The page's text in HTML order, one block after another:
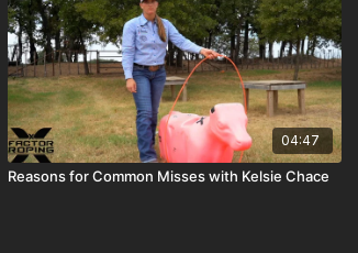
04:47
Reasons for Common Misses with Kelsie Chace